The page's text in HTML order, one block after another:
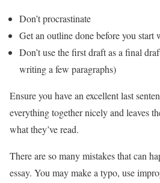
Don’t procrastinate
Get an outline done before you start
Don’t use the first draft as a final
writing a few paragraphs)
Ensure you have an excellent last
everything together nicely and leaves
what they’ve read.
There are so many mistakes that can
essay. You may make a typo, use